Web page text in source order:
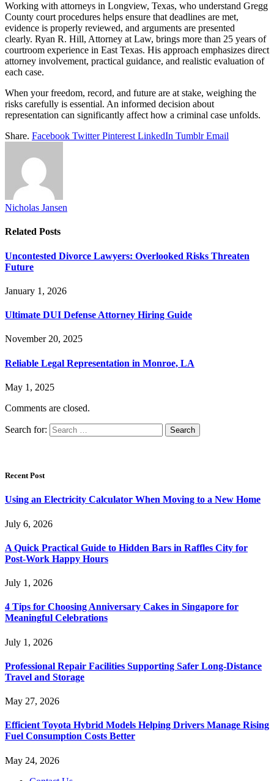
Working with attorneys in Longview, Texas, who understand Gregg
County court procedures helps ensure that deadlines are met,
evidence is properly reviewed, and arguments are presented
clearly. Ryan R. Hill, Attorney at Law, brings more than 25 years of
courtroom experience in East Texas. His approach emphasizes direct
attorney involvement, practical guidance, and realistic evaluation of
each case.
When your freedom, record, and future are at stake, weighing the
risks carefully is essential. An informed decision about
representation can significantly affect how a criminal case unfolds.
Share. Facebook Twitter Pinterest LinkedIn Tumblr Email
Nicholas Jansen
Related Posts
Uncontested Divorce Lawyers: Overlooked Risks Threaten
Future
January 1, 2026
Ultimate DUI Defense Attorney Hiring Guide
November 20, 2025
Reliable Legal Representation in Monroe, LA
May 1, 2025
Comments are closed.
Search for:
Recent Post
Using an Electricity Calculator When Moving to a New Home
July 6, 2026
A Quick Practical Guide to Hidden Bars in Raffles City for
Post-Work Happy Hours
July 1, 2026
4 Tips for Choosing Anniversary Cakes in Singapore for
Meaningful Celebrations
July 1, 2026
Professional Repair Facilities Supporting Safer Long-Distance
Travel and Storage
May 27, 2026
Efficient Toyota Hybrid Models Helping Drivers Manage Rising
Fuel Consumption Costs Better
May 24, 2026